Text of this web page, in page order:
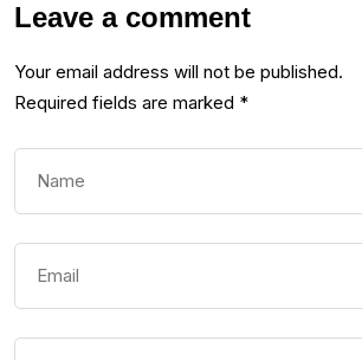
Leave a comment
Your email address will not be published.
Required fields are marked *